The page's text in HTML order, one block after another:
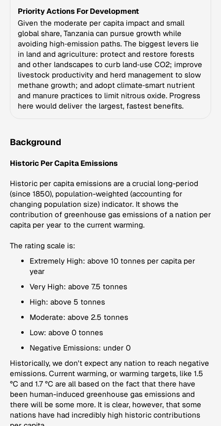
Priority Actions For Development
Given the moderate per capita impact and small
global share, Tanzania can pursue growth while
avoiding high‑emission paths. The biggest levers lie
in land and agriculture: protect and restore forests
and other landscapes to curb land‑use CO2; improve
livestock productivity and herd management to slow
methane growth; and adopt climate‑smart nutrient
and manure practices to limit nitrous oxide. Progress
here would deliver the largest, fastest benefits.
Background
Historic Per Capita Emissions
Historic per capita emissions are a crucial long-period
(since 1850), population-weighted (accounting for
changing population size) indicator. It shows the
contribution of greenhouse gas emissions of a nation per
capita per year to the current warming.
The rating scale is:
Extremely High: above 10 tonnes per capita per
year
Very High: above 7.5 tonnes
High: above 5 tonnes
Moderate: above 2.5 tonnes
Low: above 0 tonnes
Negative Emissions: under 0
Historically, we don't expect any nation to reach negative
emissions. Current warming, or warming targets, like 1.5
°C and 1.7 °C are all based on the fact that there have
been human-induced greenhouse gas emissions and
there will be some more. It is clear, however, that some
nations have had incredibly high historic contributions